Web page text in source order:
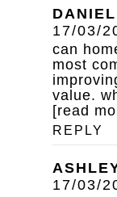
17/03/
can
most
value.
[read
REPLY
17/03/